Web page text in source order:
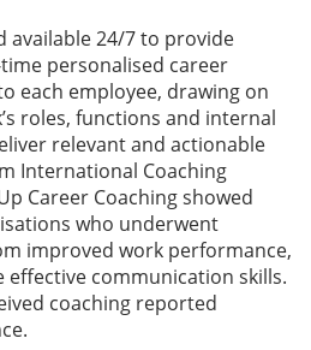
available 24/7 to provide
personalised career
each employee, drawing on
roles, functions and internal
relevant and actionable
International Coaching
Career Coaching showed
who underwent
improved work performance,
communication skills.
coaching reported